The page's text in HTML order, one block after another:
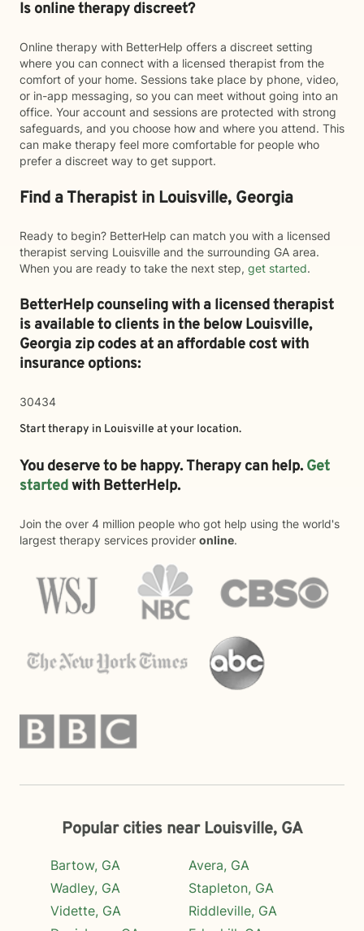
Is online therapy discreet?
Online therapy with BetterHelp offers a discreet setting
where you can connect with a licensed therapist from the
comfort of your home. Sessions take place by phone, video,
or in-app messaging, so you can meet without going into an
office. Your account and sessions are protected with strong
safeguards, and you choose how and where you attend. This
can make therapy feel more comfortable for people who
prefer a discreet way to get support.
Find a Therapist in Louisville, Georgia
Ready to begin? BetterHelp can match you with a licensed
therapist serving Louisville and the surrounding GA area.
When you are ready to take the next step, get started.
BetterHelp counseling with a licensed therapist
is available to clients in the belowLouisville,
Georgia zip codes at an affordable cost with
insurance options:
30434
Start therapy in Louisville at your location.
You deserve to be happy. Therapy can help. Get
startedwith BetterHelp.
Join the over 4 million people who got help using the world's
largest therapy services provider online.
Popular cities near Louisville, GA
Bartow, GA
Wadley, GA
Vidette, GA
Avera, GA
Stapleton, GA
Riddleville, GA